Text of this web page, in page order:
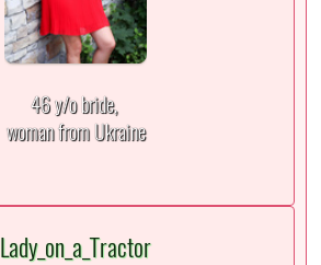
46 y/o bride,
woman from Ukraine
Lady_on_a_Tractor